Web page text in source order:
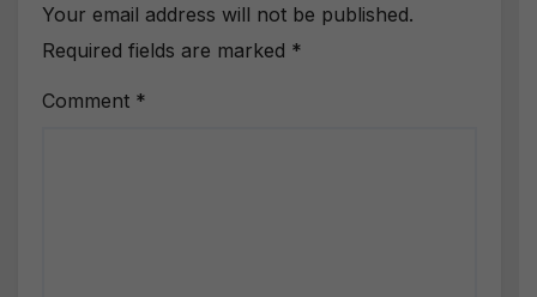
Your email address will not be published.
Required fields are marked *
Comment *